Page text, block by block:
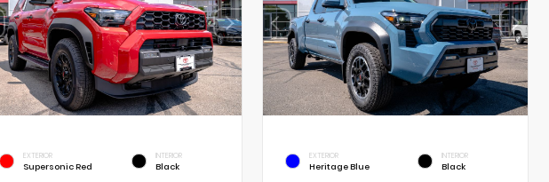
EXTERIOR
Supersonic Red
INTERIOR
Black
EXTERIOR
Heritage Blue
INTERIOR
Black